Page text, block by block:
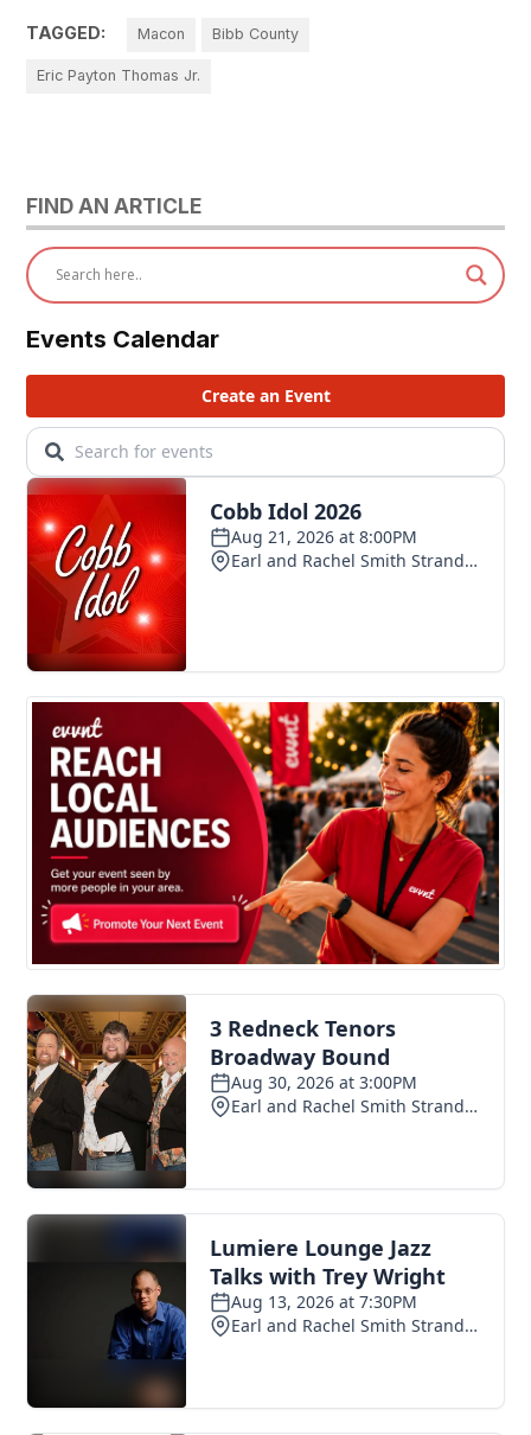
TAGGED: Macon Bibb County
Eric Payton Thomas Jr.
FIND AN ARTICLE
Events Calendar